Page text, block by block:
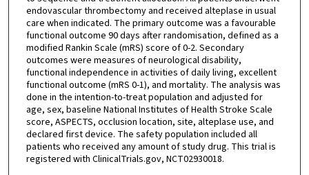
endovascular thrombectomy and received alteplase in usual
care when indicated. The primary outcome was a favourable
functional outcome 90 days after randomisation, defined as a
modified Rankin Scale (mRS) score of 0-2. Secondary
outcomes were measures of neurological disability,
functional independence in activities of daily living, excellent
functional outcome (mRS 0-1), and mortality. The analysis was
done in the intention-to-treat population and adjusted for
age, sex, baseline National Institutes of Health Stroke Scale
score, ASPECTS, occlusion location, site, alteplase use, and
declared first device. The safety population included all
patients who received any amount of study drug. This trial is
registered with ClinicalTrials.gov, NCT02930018.